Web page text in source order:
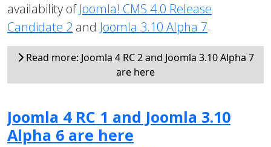
availability ofJoomla! CMS 4.0 Release
Candidate 2 and Joomla 3.10 Alpha 7.
Read more: Joomla 4 RC 2 and Joomla 3.10 Alpha 7
are here
Joomla 4 RC 1 and Joomla 3.10
Alpha 6 are here